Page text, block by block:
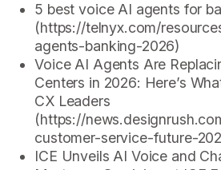
5 best voice AI agents for
(https://telnyx.com/
agents-banking-2026)
Voice AI Agents Are
Centers in 2026: Here’s
CX Leaders
(https://
customer-service-future-
ICE Unveils AI Voice and